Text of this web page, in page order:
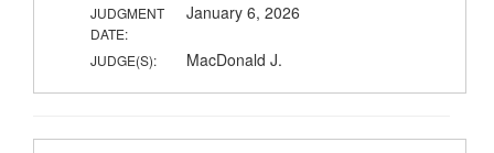
JUDGMENT
DATE:
January 6, 2026
JUDGE(S): MacDonald J.